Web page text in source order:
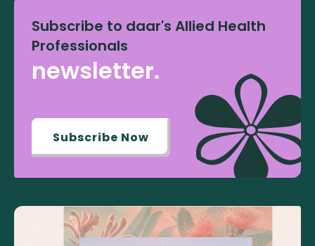
Subscribe to daar's Allied Health
Professionals
newsletter.
Subscribe Now